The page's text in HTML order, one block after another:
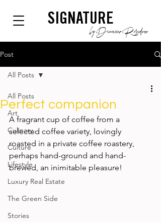
SIGNATURE
by Dianium Residence
Post
All Posts
Art
Culinary
Culture
Lifestyle
Luxury Real Estate
The Green Side
Stories
All Posts
Perfect companion
A fragrant cup of coffee from a
selected coffee variety, lovingly
roasted in a private coffee roastery,
perhaps hand-ground and hand-
brewed, an inimitable pleasure!